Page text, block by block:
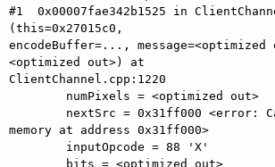
#1  0x00007fae342b1525 in
(this=0x27015c0,
encodeBuffer=...,
<optimized out>) at
ClientChannel.cpp:1220
memory at address 0x31ff000>